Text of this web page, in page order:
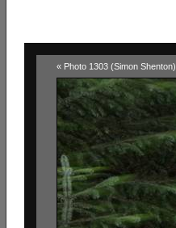
« Photo 1303 (Simon Shenton)